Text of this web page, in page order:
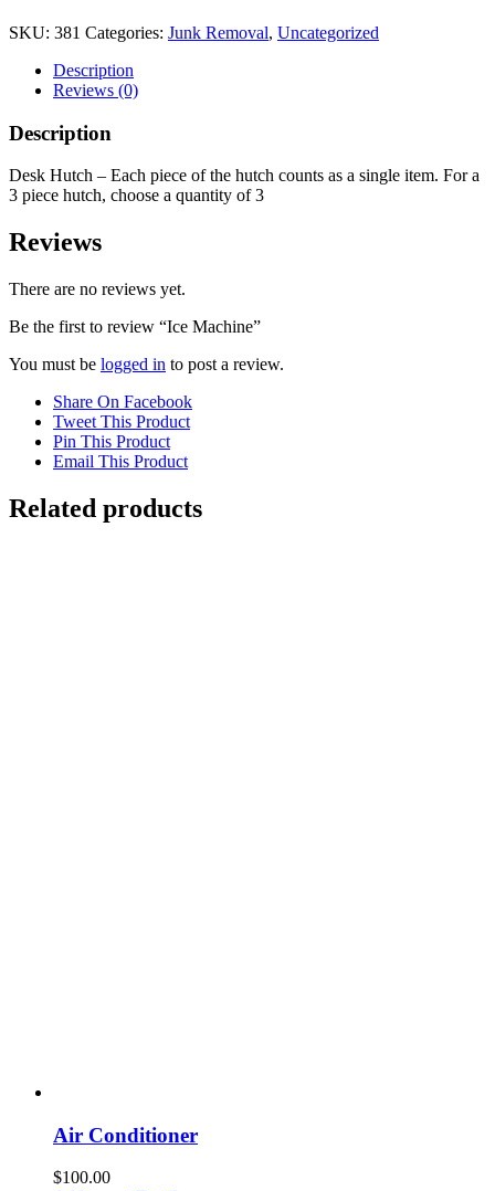
SKU: 381 Categories: Junk Removal, Uncategorized
Description
Reviews (0)
Description
Desk Hutch – Each piece of the hutch counts as a single item. For a
3 piece hutch, choose a quantity of 3
Reviews
There are no reviews yet.
Be the first to review “Ice Machine”
You must be logged in to post a review.
Share On Facebook
Tweet This Product
Pin This Product
Email This Product
Related products
Air Conditioner
$100.00